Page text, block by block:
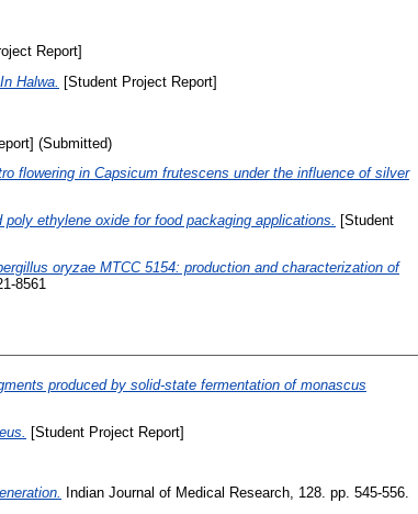
Report]
Halwa. [Student Project Report]
(Submitted)
flowering in Capsicum frutescens under the influence of silver
ethylene oxide for food packaging applications. [Student
oryzae MTCC 5154: production and characterization of
8561
produced by solid-state fermentation of monascus
[Student Project Report]
Indian Journal of Medical Research, 128. pp. 545-556.